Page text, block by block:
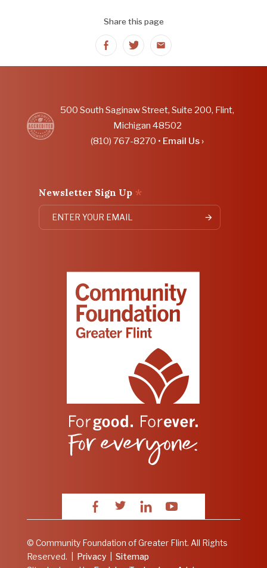
Share this page
Share
on
Facebook
Share
on
Twitter
Share
on
Email
500 South Saginaw Street, Suite 200, Flint,
Michigan 48502
(810) 767-8270 • Email Us ›
Newsletter Sign Up *
FacebookTwitterLinkedInYouTube
© Community Foundation of Greater Flint. All Rights
Reserved.
Privacy
Sitemap